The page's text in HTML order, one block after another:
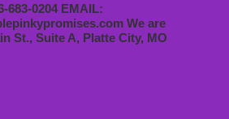
683-0204 EMAIL:
We are
St., Suite A, Platte City, MO